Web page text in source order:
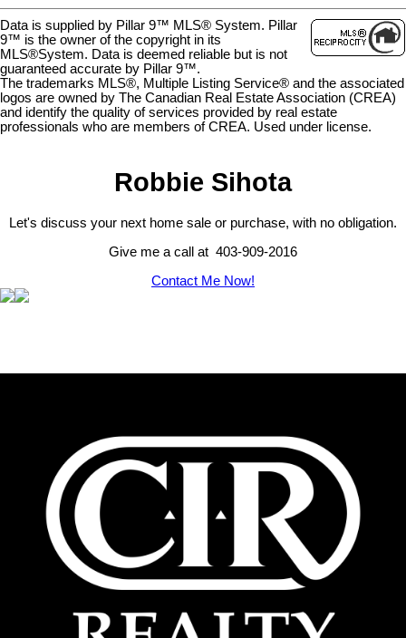
Data is supplied by Pillar 9™ MLS® System. Pillar
9™ is the owner of the copyright in its
MLS®System. Data is deemed reliable but is not
guaranteed accurate by Pillar 9™.
The trademarks MLS®, Multiple Listing Service® and the associated
logos are owned by The Canadian Real Estate Association (CREA)
and identify the quality of services provided by real estate
professionals who are members of CREA. Used under license.
Robbie Sihota
Let's discuss your next home sale or purchase, with no obligation.
Give me a call at 403-909-2016
Contact Me Now!